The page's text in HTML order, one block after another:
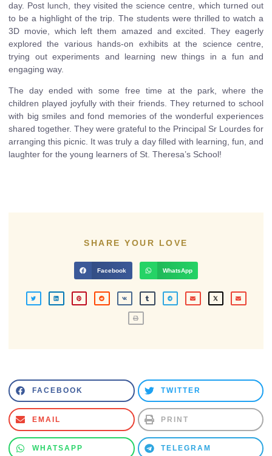
day. Post lunch, they visited the science centre, which turned out
to be a highlight of the trip. The students were thrilled to watch a
3D movie, which left them amazed and excited. They eagerly
explored the various hands-on exhibits at the science centre,
trying out experiments and learning new things in a fun and
engaging way.
The day ended with some free time at the park, where the
children played joyfully with their friends. They returned to school
with big smiles and fond memories of the wonderful experiences
shared together. They were grateful to the Principal Sr Lourdes for
arranging this picnic. It was truly a day filled with learning, fun, and
laughter for the young learners of St. Theresa’s School!
SHARE YOUR LOVE
Facebook WhatsApp
FACEBOOK TWITTER
EMAIL PRINT
WHATSAPP TELEGRAM